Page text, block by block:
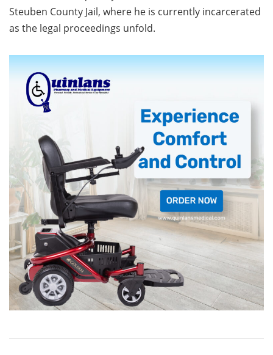
Steuben County Jail, where he is currently incarcerated
as the legal proceedings unfold.